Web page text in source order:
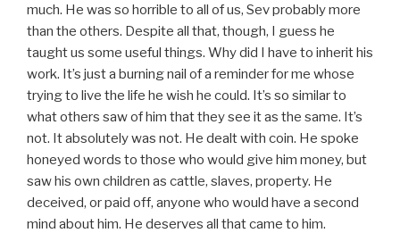
much. He was so horrible to all of us, Sev probably more
than the others. Despite all that, though, I guess he
taught us some useful things. Why did I have to inherit his
work. It’s just a burning nail of a reminder for me whose
trying to live the life he wish he could. It’s so similar to
what others saw of him that they see it as the same. It’s
not. It absolutely was not. He dealt with coin. He spoke
honeyed words to those who would give him money, but
saw his own children as cattle, slaves, property. He
deceived, or paid off, anyone who would have a second
mind about him. He deserves all that came to him.